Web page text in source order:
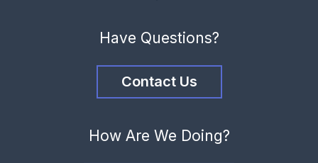
Have Questions?
Contact Us
How Are We Doing?